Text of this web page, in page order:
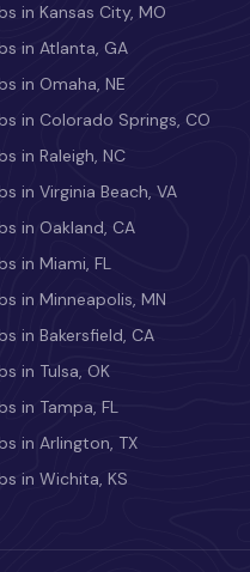
in Kansas City, MO
in Atlanta, GA
in Omaha, NE
in Colorado Springs, CO
in Raleigh, NC
in Virginia Beach, VA
in Oakland, CA
in Miami, FL
in Minneapolis, MN
in Bakersfield, CA
in Tulsa, OK
in Tampa, FL
in Arlington, TX
in Wichita, KS